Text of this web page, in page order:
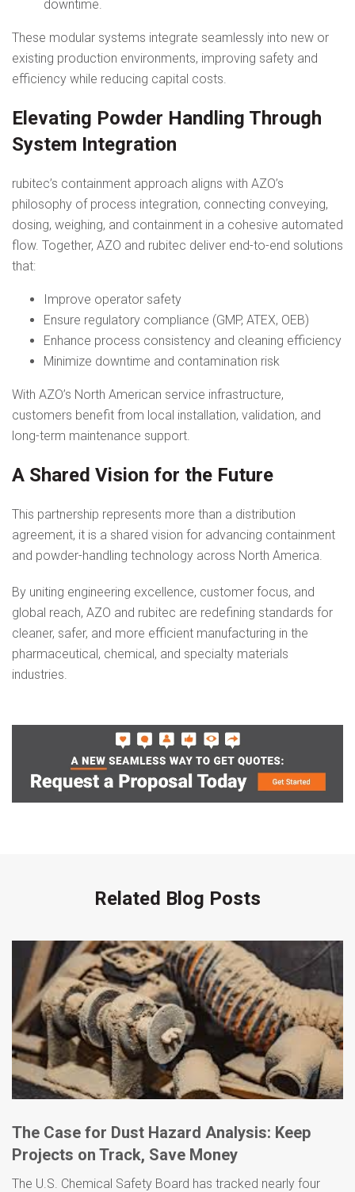
downtime.
These modular systems integrate seamlessly into new or
existing production environments, improving safety and
efficiency while reducing capital costs.
Elevating Powder Handling Through
System Integration
rubitec’s containment approach aligns with AZO’s
philosophy of process integration, connecting conveying,
dosing, weighing, and containment in a cohesive automated
flow. Together, AZO and rubitec deliver end-to-end solutions
that:
Improve operator safety
Ensure regulatory compliance (GMP, ATEX, OEB)
Enhance process consistency and cleaning efficiency
Minimize downtime and contamination risk
With AZO’s North American service infrastructure,
customers benefit from local installation, validation, and
long-term maintenance support.
A Shared Vision for the Future
This partnership represents more than a distribution
agreement, it is a shared vision for advancing containment
and powder-handling technology across North America.
By uniting engineering excellence, customer focus, and
global reach, AZO and rubitec are redefining standards for
cleaner, safer, and more efficient manufacturing in the
pharmaceutical, chemical, and specialty materials
industries.
Related Blog Posts
The Case for Dust Hazard Analysis: Keep
Projects on Track, Save Money
The U.S. Chemical Safety Board has tracked nearly four